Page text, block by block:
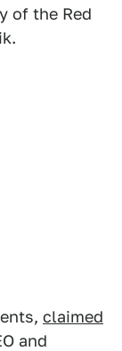
of the Red
claimed
and